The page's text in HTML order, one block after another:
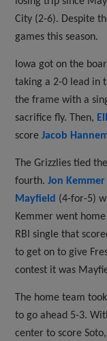
City (2-6). Despite
games this season.
Iowa got on the
taking a 2-0 lead in
the frame with a
sacrifice fly. Then,
scoreJacob
The Grizzlies tied
fourth.Jon Kemmer
Mayfield (4-for-5)
Kemmer went
RBI single that
to get on to give
contest it was
The home team
to go ahead 5-3.
center to score